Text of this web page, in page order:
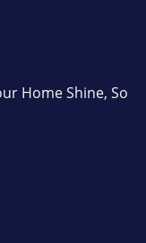
Home Shine, So